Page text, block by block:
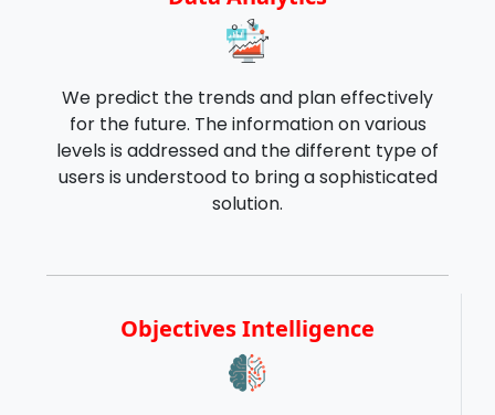
We predict the trends and plan effectively
for the future. The information on various
levels is addressed and the different type of
users is understood to bring a sophisticated
solution.
Objectives Intelligence